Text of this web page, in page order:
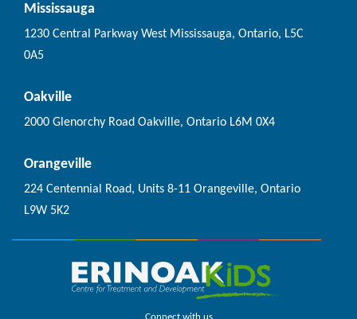
Mississauga
1230 Central Parkway West Mississauga, Ontario, L5C
0A5
Oakville
2000 Glenorchy Road Oakville, Ontario L6M 0X4
Orangeville
224 Centennial Road, Units 8-11 Orangeville, Ontario
L9W 5K2